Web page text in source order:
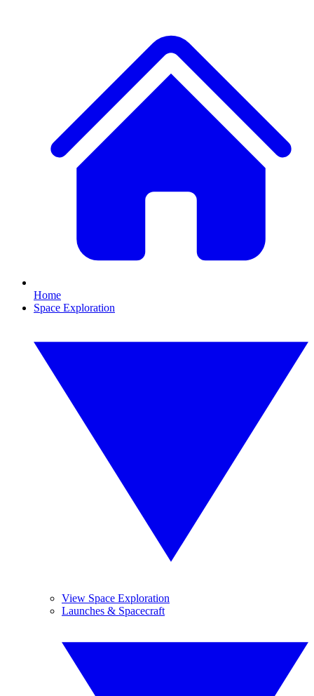
Home
Space Exploration
View Space Exploration
Launches & Spacecraft